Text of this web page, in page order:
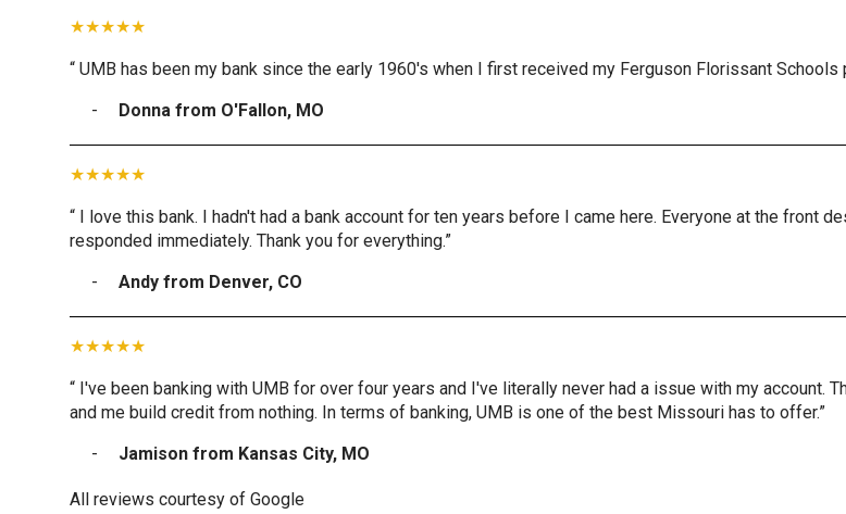
“ UMB has been my bank since the early 1960's when I first received my Ferguson Florissant
Donna from O'Fallon, MO
“ I love this bank. I hadn't had a bank account for ten years before I came here. Everyone at the front
responded immediately. Thank you for everything.”
Andy from Denver, CO
“ I've been banking with UMB for over four years and I've literally never had a issue with my account.
and me build credit from nothing. In terms of banking, UMB is one of the best Missouri has to offer.”
Jamison from Kansas City, MO
All reviews courtesy of Google